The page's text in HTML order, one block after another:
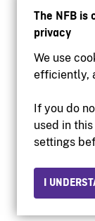
The NFB is
privacy
We use
efficiently,
If you do
used in
settings
I
© 2026